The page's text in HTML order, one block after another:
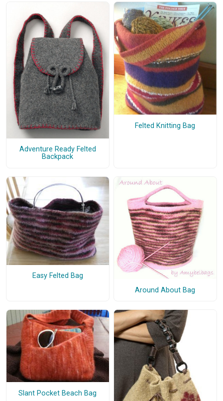
Adventure Ready Felted
Backpack
Felted Knitting Bag
Easy Felted Bag
Around About Bag
Slant Pocket Beach Bag